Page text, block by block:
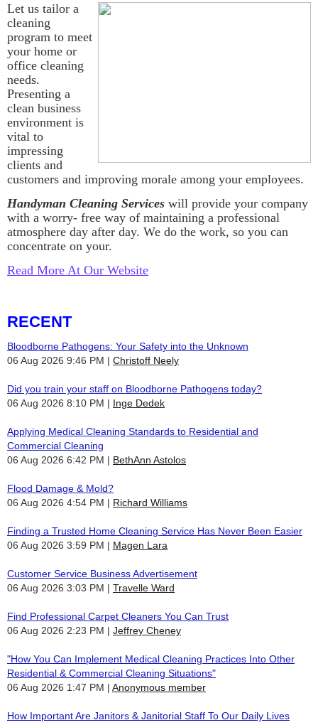
Let us tailor a
cleaning
program to meet
your home or
office cleaning
needs.
Presenting a
clean business
environment is
vital to
impressing
clients and
customers and improving morale among your employees.
Handyman Cleaning Services will provide your company
with a worry- free way of maintaining a professional
atmosphere day after day. We do the work, so you can
concentrate on your.
Read More At Our Website
RECENT
Bloodborne Pathogens: Your Safety into the Unknown
06 Aug 2026 9:46 PM
Christoff Neely
Did you train your staff on Bloodborne Pathogens today?
06 Aug 2026 8:10 PM
Inge Dedek
Applying Medical Cleaning Standards to Residential and
Commercial Cleaning
06 Aug 2026 6:42 PM
BethAnn Astolos
Flood Damage & Mold?
06 Aug 2026 4:54 PM
Richard Williams
Finding a Trusted Home Cleaning Service Has Never Been Easier
06 Aug 2026 3:59 PM
Magen Lara
Customer Service Business Advertisement
06 Aug 2026 3:03 PM
Travelle Ward
Find Professional Carpet Cleaners You Can Trust
06 Aug 2026 2:23 PM
Jeffrey Cheney
"How You Can Implement Medical Cleaning Practices Into Other
Residential & Commercial Cleaning Situations"
06 Aug 2026 1:47 PM
Anonymous member
How Important Are Janitors & Janitorial Staff To Our Daily Lives